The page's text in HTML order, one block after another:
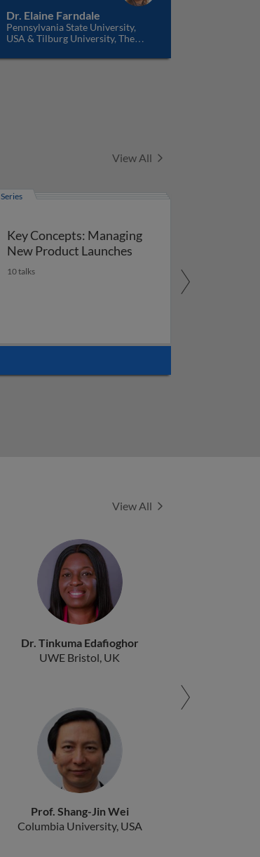
Dr. Elaine Farndale
Pennsylvania State University,
USA & Tilburg University, The
View All Series
Series
Key Concepts: Managing
New Product Launches
10 talks
View All Experts
Dr. Tinkuma Edafioghor
UWE Bristol, UK
Prof. Shang-Jin Wei
Columbia University, USA